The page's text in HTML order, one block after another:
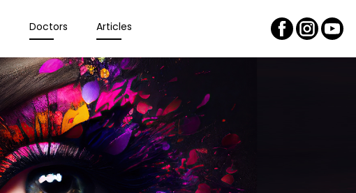
Doctors Articles